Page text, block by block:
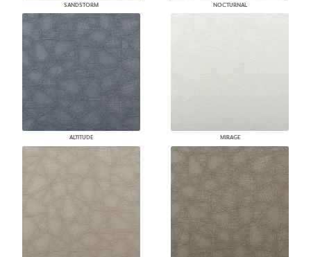
SANDSTORM NOCTURNAL
ALTITUDE MIRAGE